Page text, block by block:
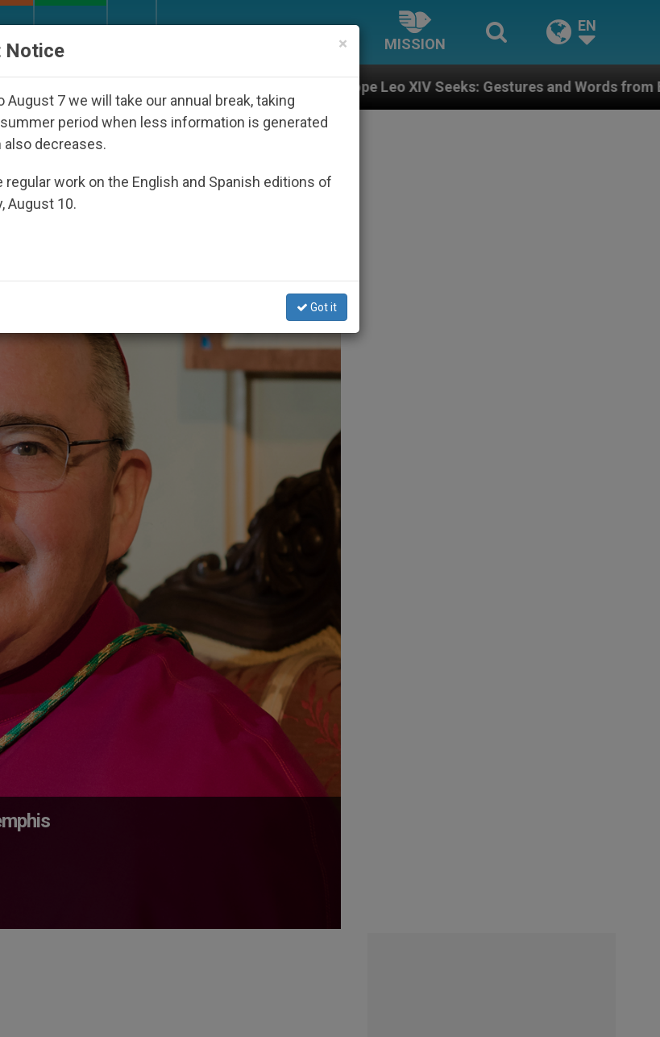
MISSION
EN
Against the Unity Pope Leo XIV Seeks: Gestures and Words from Bishops That Fuel
×
Notice
August 7 we will take our annual break, taking
period when less information is generated
decreases.
work on the English and Spanish editions of
August 10.
Got it